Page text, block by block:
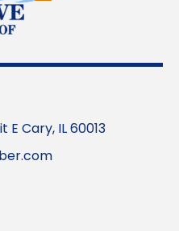
E Cary, IL 60013